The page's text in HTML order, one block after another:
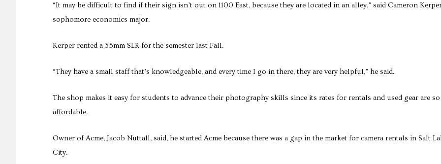
“It may be difficult to find if their sign isn’t out on 1100 East, because they are located in an alley,” said Cameron
sophomore economics major.
Kerper rented a 35mm SLR for the semester last Fall.
“They have a small staff that’s knowledgeable, and every time I go in there, they are very helpful,” he said.
The shop makes it easy for students to advance their photography skills since its rates for rentals and used gear are so
affordable.
Owner of Acme, Jacob Nuttall, said, he started Acme because there was a gap in the market for camera rentals in Salt
City.